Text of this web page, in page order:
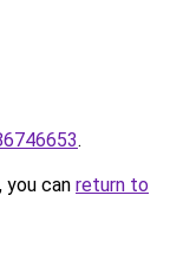
.
can return to